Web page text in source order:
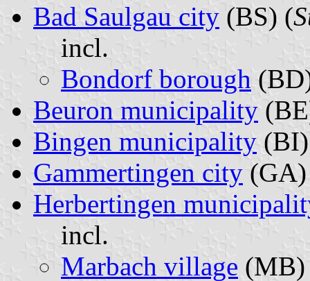
Bad Saulgau city (BS) (
incl.
Bondorf borough
Beuron municipality
Bingen municipality
Gammertingen city
Herbertingen
incl.
Marbach village